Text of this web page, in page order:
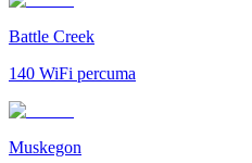
Battle Creek
140 WiFi percuma
Muskegon